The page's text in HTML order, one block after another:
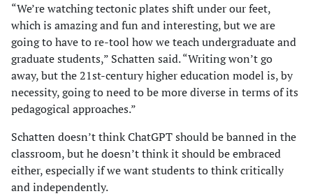
“We’re watching tectonic plates shift under our feet,
which is amazing and fun and interesting, but we are
going to have to re-tool how we teach undergraduate and
graduate students,” Schatten said. “Writing won’t go
away, but the 21st-century higher education model is, by
necessity, going to need to be more diverse in terms of its
pedagogical approaches.”
Schatten doesn’t think ChatGPT should be banned in the
classroom, but he doesn’t think it should be embraced
either, especially if we want students to think critically
and independently.